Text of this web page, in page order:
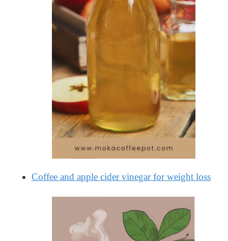
Coffee and apple cider vinegar for weight loss